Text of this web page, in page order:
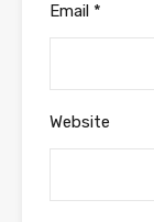
Email *
Website